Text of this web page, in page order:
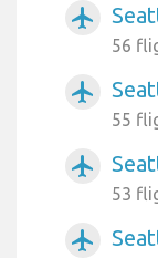
airplanemode_active
56
airplanemode_active
55
airplanemode_active
53
airplanemode_active